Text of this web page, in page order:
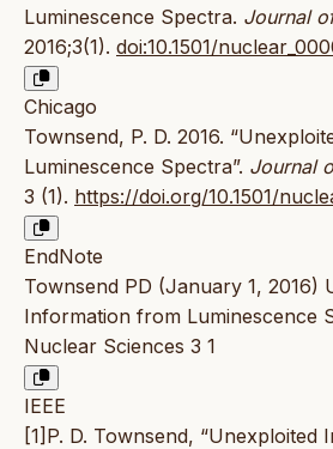
Luminescence Spectra. Journal
2016;3(1). doi:10.1501/
Chicago
Townsend, P. D. 2016.
Luminescence Spectra”. Journal
3 (1). https://doi.org/10.1501/
EndNote
Townsend PD (January 1, 2016)
Information from Luminescence
Nuclear Sciences 3 1
IEEE
[1]P. D. Townsend,